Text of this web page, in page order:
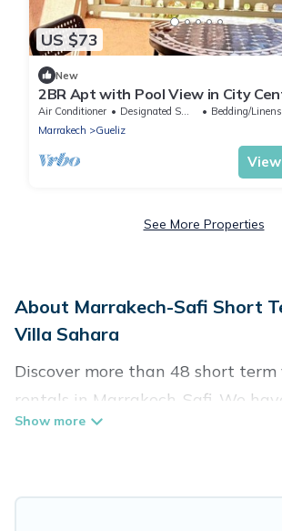
US $73
New
2BR Apt with Pool View in City
Air Conditioner Designated Smoking Area
Bedding/Linens
Marrakech
Gueliz
See More Properties
About Marrakech-Safi Short
Villa Sahara
Discover more than 48 short
rentals in Marrakech-Safi. We
number of short-term holiday